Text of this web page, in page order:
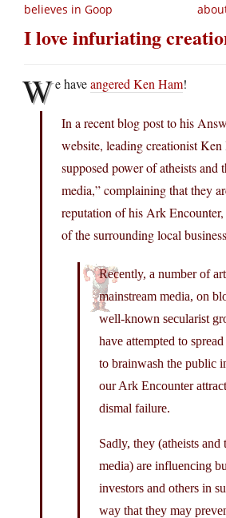
believes in Goop
I love infuriating
We haveangered Ken Ham!
In a recent blog post to his
website, leading creationist Ken
supposed power of atheists and
media,” complaining that they
reputation of his Ark
of the surrounding local
Recently, a number of
mainstream media, on
well-known secularist
have attempted to
to brainwash the public
our Ark Encounter
dismal failure.
Sadly, they (atheists and
media) are influencing
investors and others in
way that they may